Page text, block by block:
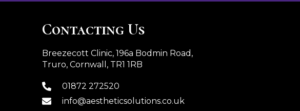
Contacting Us
Breezecott Clinic, 196a Bodmin Road,
Truro, Cornwall, TR1 1RB
01872 272520
info@aestheticsolutions.co.uk